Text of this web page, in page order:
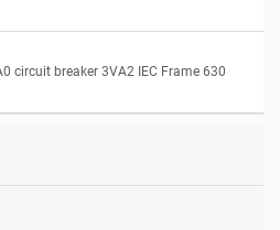
circuit breaker 3VA2 IEC Frame 630